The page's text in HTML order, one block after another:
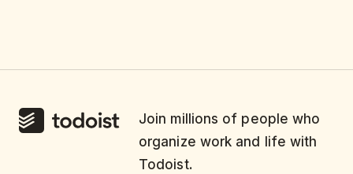
Join millions of people who
organize work and life with
Todoist.